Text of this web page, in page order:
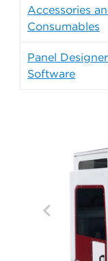
Accessories
Consumables
Panel Designer
Software